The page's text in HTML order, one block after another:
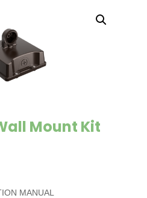
Mount Kit
MANUAL